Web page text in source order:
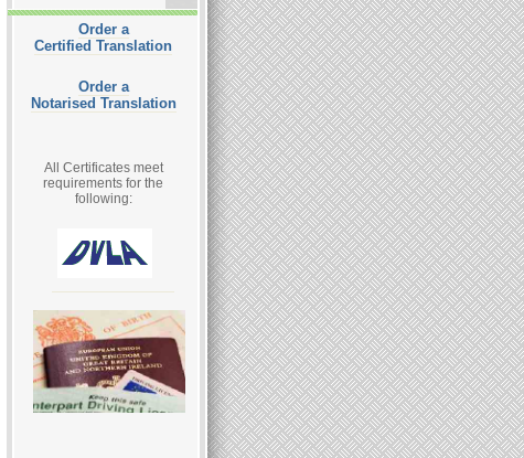
Order a
Certified Translation
Order a
Notarised Translation
All Certificates meet
requirements for the
following: